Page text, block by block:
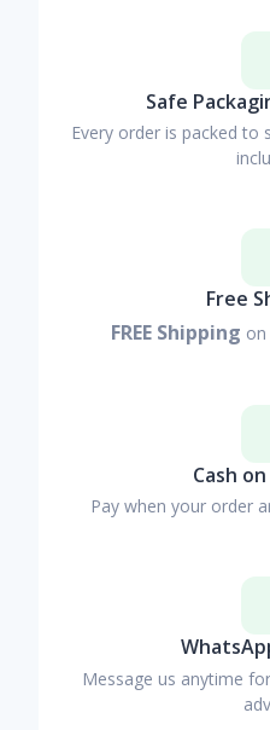
Safe
Every order is packed to
Free
FREE Shipping
Cash
Pay when your order
Message us anytime